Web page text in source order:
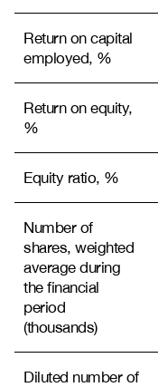
Return on capital
employed, %
Return on equity,
%
Equity ratio, %
Number of
shares, weighted
average during
the financial
period
(thousands)
Diluted number of